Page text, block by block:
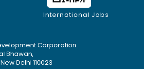
International Jobs
Corporation
Bhawan,
Delhi 110023